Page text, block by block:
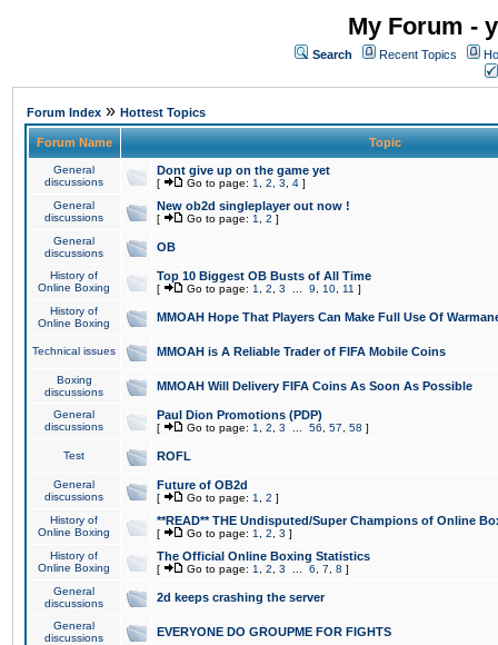
My Forum -
Search Recent Topics
Forum Index » Hottest Topics
Forum Name Topic
General
discussions
Dont give up on the game yet
[ Go to page: 1 2 3 4 ]
General
discussions
New ob2d singleplayer out now !
[ Go to page: 1 2 ]
General
discussions
OB
History of
Online Boxing
Top 10 Biggest OB Busts of All Time
[ Go to page: 1 2 3 9 10 11 ]
History of
Online Boxing
MMOAH Hope That Players Can Make Full Use Of
Technical issues MMOAH is A Reliable Trader of FIFA Mobile Coins
Boxing
discussions
MMOAH Will Delivery FIFA Coins As Soon As Possible
General
discussions
Paul Dion Promotions (PDP)
[ Go to page: 1 2 3 56 57 58 ]
Test ROFL
General
discussions
Future of OB2d
[ Go to page: 1 2 ]
History of
Online Boxing
**READ** THE Undisputed/Super Champions of Online
[ Go to page: 1 2 3 ]
History of
Online Boxing
The Official Online Boxing Statistics
[ Go to page: 1 2 3 6 7 8 ]
General
discussions
2d keeps crashing the server
General
discussions
EVERYONE DO GROUPME FOR FIGHTS